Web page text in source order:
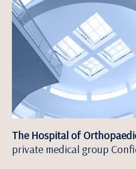
The Hospital of
private medical group